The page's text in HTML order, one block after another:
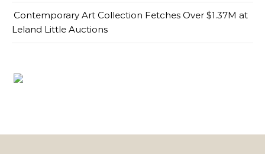
Contemporary Art Collection Fetches Over $1.37M at
Leland Little Auctions